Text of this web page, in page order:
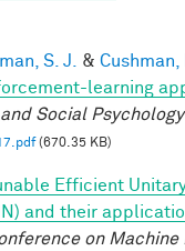
S. J. & Cushman,
learning
Social Psychology
(670.35 KB)
Efficient
and their
on Machine